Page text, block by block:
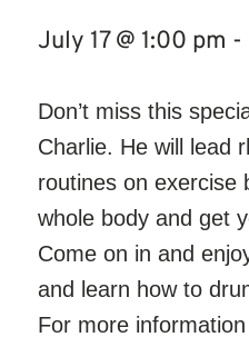
July 17 @ 1:00 pm -
Don’t miss this
Charlie. He will lead
routines on exercise
whole body and get
Come on in and
and learn how to
For more